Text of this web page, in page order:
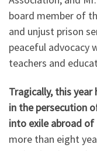
board member of
and unjust prison
peaceful advocacy
teachers and
Tragically, this
in the persecution
into exile abroad of
more than eight